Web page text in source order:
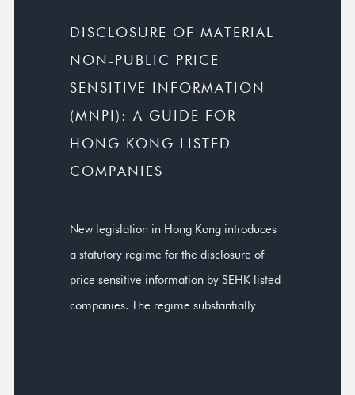
DISCLOSURE OF MATERIAL
NON-PUBLIC PRICE
SENSITIVE INFORMATION
(MNPI): A GUIDE FOR
HONG KONG LISTED
COMPANIES
New legislation in Hong Kong introduces
a statutory regime for the disclosure of
price sensitive information by SEHK listed
companies. The regime substantially